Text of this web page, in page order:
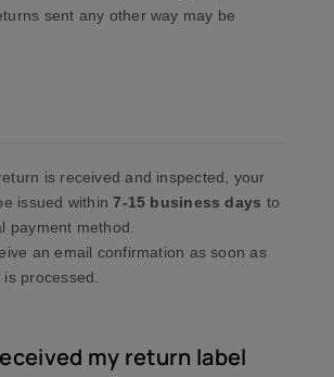
sent any other way may be
is received and inspected, your
issued within7-15 business days to
payment method.
an email confirmation as soon as
processed.
my return label